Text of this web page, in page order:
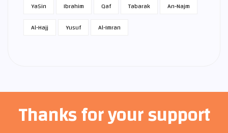
Ya­Sin
Ibrahim Qaf Tabarak
An-Najm
Al-Hajj
Yusuf Al-Imran
Thanks for your support